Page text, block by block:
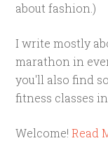
about fashion.)
I write mostly
marathon in
you'll also find
fitness classes
Welcome!Read